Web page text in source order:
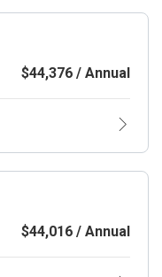
$44,376 / Annual
$44,016 / Annual